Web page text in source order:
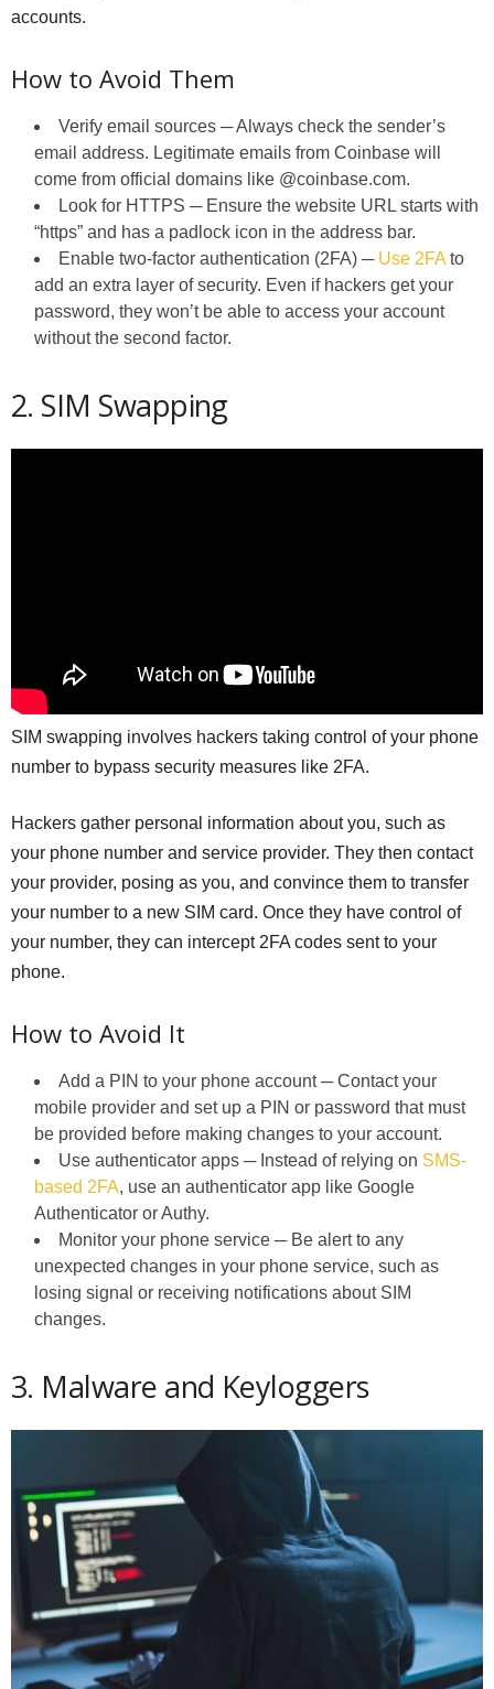
accounts.
How to Avoid Them
Verify email sources ─ Always check the sender’s
email address. Legitimate emails from Coinbase will
come from official domains like @coinbase.com.
Look for HTTPS ─ Ensure the website URL starts with
“https” and has a padlock icon in the address bar.
Enable two-factor authentication (2FA) ─ Use 2FA to
add an extra layer of security. Even if hackers get your
password, they won’t be able to access your account
without the second factor.
2. SIM Swapping
SIM swapping involves hackers taking control of your phone
number to bypass security measures like 2FA.
Hackers gather personal information about you, such as
your phone number and service provider. They then contact
your provider, posing as you, and convince them to transfer
your number to a new SIM card. Once they have control of
your number, they can intercept 2FA codes sent to your
phone.
How to Avoid It
Add a PIN to your phone account ─ Contact your
mobile provider and set up a PIN or password that must
be provided before making changes to your account.
Use authenticator apps ─ Instead of relying on SMS-
based 2FA, use an authenticator app like Google
Authenticator or Authy.
Monitor your phone service ─ Be alert to any
unexpected changes in your phone service, such as
losing signal or receiving notifications about SIM
changes.
3. Malware and Keyloggers